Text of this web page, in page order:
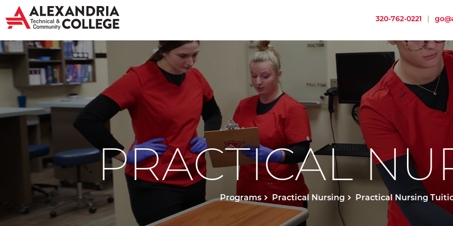
320-762-0221 |
PRACTICAL
Programs Practical Nursing Practical Nursing